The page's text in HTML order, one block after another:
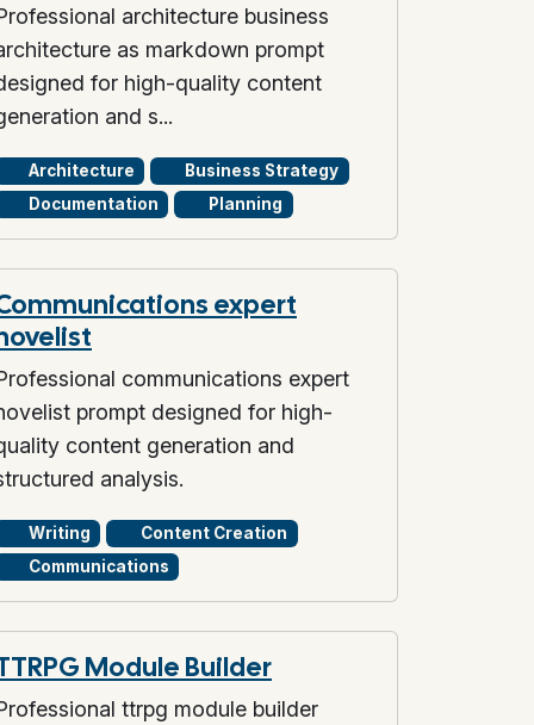
architecture business
as markdown prompt
for high-quality content
and s...
Architecture
Business Strategy
Documentation
Planning
expert
communications expert
prompt designed for high-
content generation and
analysis.
Writing
Content Creation
Communications
Module Builder
ttrpg module builder